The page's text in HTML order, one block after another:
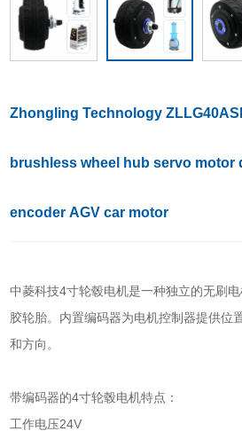
Zhongling Technology
brushless wheel hub servo motor
encoder AGV car motor
中菱科技4寸轮毂电机是一种独立的无刷
胶轮胎。内置编码器为电机控制器提供位
和方向。
带编码器的4寸轮毂电机特点：
工作电压24V